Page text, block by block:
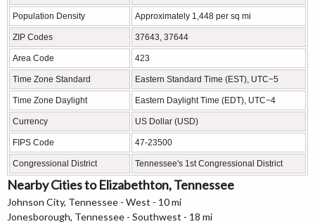
Population Density Approximately 1,448 per sq mi
ZIP Codes 37643, 37644
Area Code 423
Time Zone Standard Eastern Standard Time (EST), UTC−5
Time Zone Daylight Eastern Daylight Time (EDT), UTC−4
Currency US Dollar (USD)
FIPS Code 47-23500
Congressional District Tennessee's 1st Congressional District
Nearby Cities to Elizabethton, Tennessee
Johnson City, Tennessee - West - 10 mi
Jonesborough, Tennessee - Southwest - 18 mi